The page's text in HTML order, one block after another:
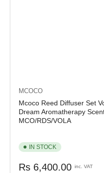
MCOCO
Mcoco Reed Diffuser Set
Dream Aromatherapy
MCO/RDS/VOLA
IN STOCK
Regular
Rs 6,400.00 inc. VAT